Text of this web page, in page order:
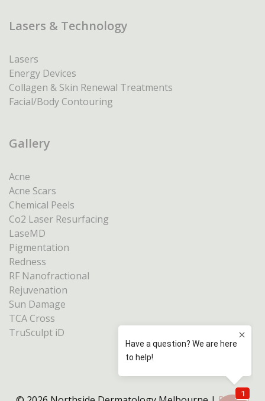
Lasers & Technology
Lasers
Energy Devices
Collagen & Skin Renewal Treatments
Facial/Body Contouring
Gallery
Acne
Acne Scars
Chemical Peels
Co2 Laser Resurfacing
LaseMD
Pigmentation
Redness
RF Nanofractional
Rejuvenation
Sun Damage
TCA Cross
TruSculpt iD